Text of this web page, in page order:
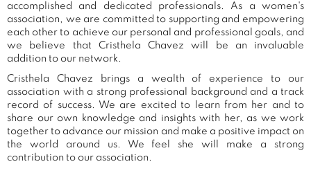
accomplished and dedicated professionals. As a women's
association, we are committed to supporting and empowering
each other to achieve our personal and professional goals, and
we believe that Cristhela Chavez will be an invaluable
addition to our network.
Cristhela Chavez brings a wealth of experience to our
association with a strong professional background and a track
record of success. We are excited to learn from her and to
share our own knowledge and insights with her, as we work
together to advance our mission and make a positive impact on
the world around us. We feel she will make a strong
contribution to our association.